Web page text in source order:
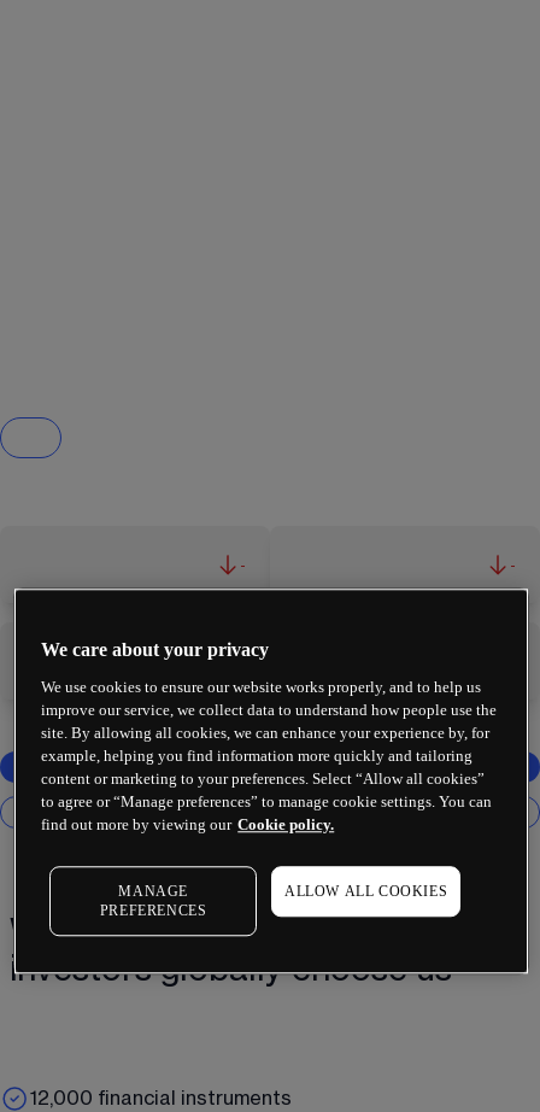
- -
Why 2 million+ traders and
investors globally choose us¹
12,000 financial instruments
We care about your privacy
We use cookies to ensure our website works properly, and to help us
improve our service, we collect data to understand how people use the
site. By allowing all cookies, we can enhance your experience by, for
example, helping you find information more quickly and tailoring
content or marketing to your preferences. Select “Allow all cookies”
to agree or “Manage preferences” to manage cookie settings. You can
find out more by viewing our Cookie policy.
MANAGE
PREFERENCES
ALLOW ALL COOKIES